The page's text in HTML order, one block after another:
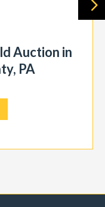
Auction in
PA